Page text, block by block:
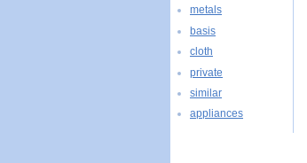
metals
basis
cloth
private
similar
appliances